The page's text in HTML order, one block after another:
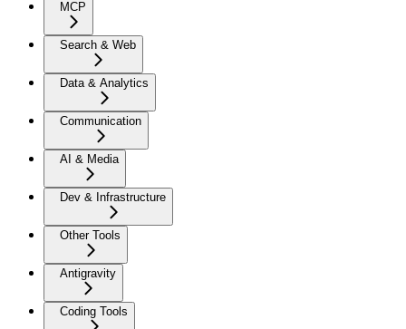
MCP
Search & Web
Data & Analytics
Communication
AI & Media
Dev & Infrastructure
Other Tools
Antigravity
Coding Tools